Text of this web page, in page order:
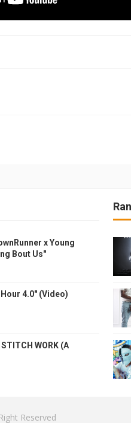
x Young
Bout Us"
4.0" (Video)
WORK (A
Reserved